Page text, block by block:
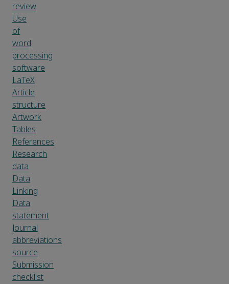
review
Use
of
word
processing
software
LaTeX
Article
structure
Artwork
Tables
References
Research
data
Data
Linking
Data
statement
Journal
abbreviations
source
Submission
checklist